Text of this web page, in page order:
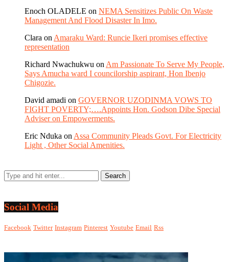
Enoch OLADELE on NEMA Sensitizes Public On Waste
Management And Flood Disaster In Imo.
Clara on Amaraku Ward: Runcie Ikeri promises effective
representation
Richard Nwachukwu on Am Passionate To Serve My People,
Says Amucha ward I councilorship aspirant, Hon Ibenjo
Chigozie.
David amadi on GOVERNOR UZODINMA VOWS TO
FIGHT POVERTY;….Appoints Hon. Godson Dibe Special
Adviser on Empowerments.
Eric Nduka on Assa Community Pleads Govt. For Electricity
Light , Other Social Amenities.
Social Media
Facebook Twitter Instagram Pinterest Youtube Email Rss